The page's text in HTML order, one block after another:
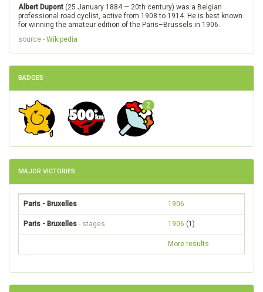
Albert Dupont (25 January 1884 — 20th century) was a Belgian
professional road cyclist, active from 1908 to 1914. He is best known
for winning the amateur edition of the Paris–Brussels in 1906.
source - Wikipedia
BADGES
2
MAJOR VICTORIES
Paris - Bruxelles 1906
Paris - Bruxelles - stages 1906 (1)
More results